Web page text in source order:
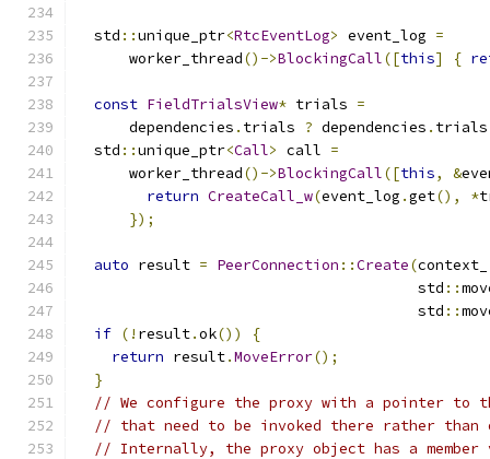
  std
::unique_ptr<RtcEventLog> event_log =
      worker_thread
()->BlockingCall([this] {
const FieldTrialsView* trials =
      dependencies
. trials ? dependencies . trials
  std
::unique_ptr<Call> call =
      worker_thread
()->BlockingCall([this, &
return CreateCall_w(event_log .get(), *
});
auto result = PeerConnection ::Create(context_
                                       std
::
                                       std
::
if (! result.ok())
{
return result.MoveError();
}
// We configure the proxy with a pointer to
// that need to be invoked there rather than
// Internally, the proxy object has a member